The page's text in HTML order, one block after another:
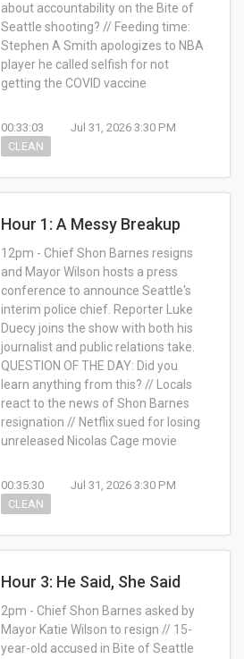
about accountability on the Bite of
Seattle shooting? // Feeding time:
Stephen A Smith apologizes to NBA
player he called selfish for not
getting the COVID vaccine
00:33:03
Jul 31, 2026 3:30 PM
CLEAN
Hour 1: A Messy Breakup
12pm - Chief Shon Barnes resigns
and Mayor Wilson hosts a press
conference to announce Seattle's
interim police chief. Reporter Luke
Duecy joins the show with both his
journalist and public relations take.
QUESTION OF THE DAY: Did you
learn anything from this? // Locals
react to the news of Shon Barnes
resignation // Netflix sued for losing
unreleased Nicolas Cage movie
00:35:30
Jul 31, 2026 3:30 PM
CLEAN
Hour 3: He Said, She Said
2pm - Chief Shon Barnes asked by
Mayor Katie Wilson to resign // 15-
year-old accused in Bite of Seattle